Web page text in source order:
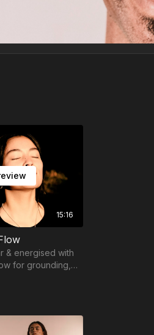
15:16
& energised with
for grounding,